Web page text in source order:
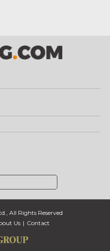
All Rights Reserved
Us Contact